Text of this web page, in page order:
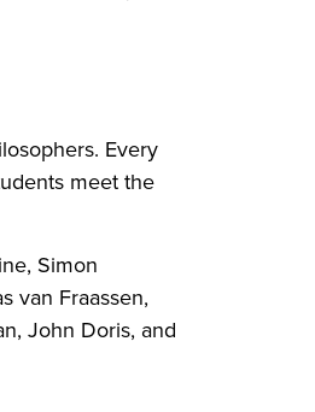
Every
meet the
Simon
van Fraassen,
John Doris, and